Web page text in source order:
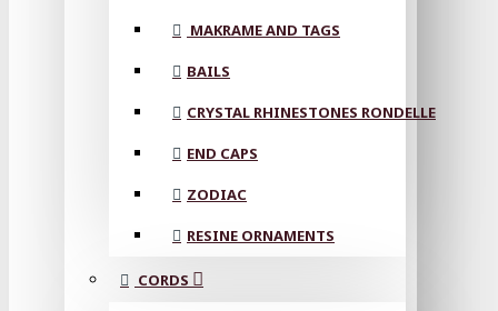
MAKRAME AND TAGS
BAILS
CRYSTAL RHINESTONES RONDELLE
END CAPS
ZODIAC
RESINE ORNAMENTS
CORDS